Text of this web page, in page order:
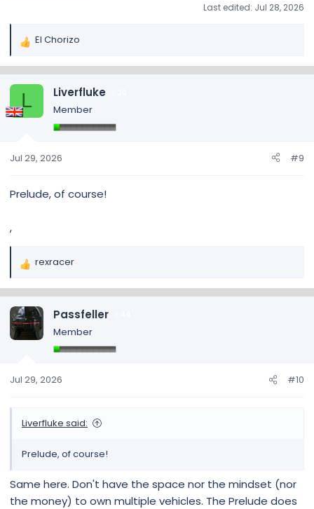
Last edited: Jul 28, 2026
R
a
c
i
s
El Chorizo
L Liverfluke
Member
Jul 29, 2026 #9
Prelude, of course!
,
R
a
c
t
i
s
rexracer
Passfeller
Member
Jul 29, 2026 #10
Liverfluke said:
Prelude, of course!
Same here. Don't have the space nor the mindset (nor
the money) to own multiple vehicles. The Prelude does